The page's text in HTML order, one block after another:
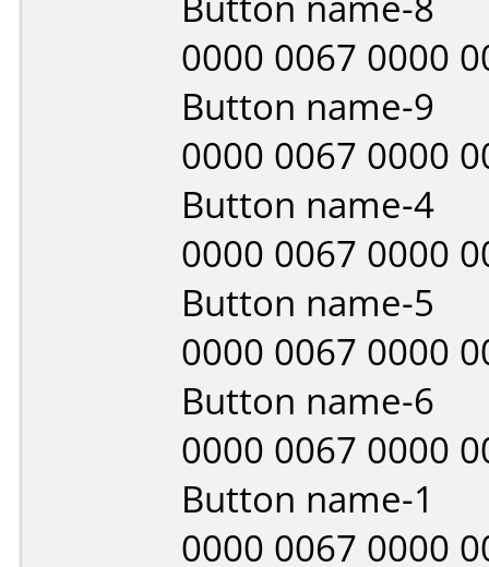
0000 0067 0000
Button name-9
0000 0067 0000
Button name-4
0000 0067 0000
Button name-5
0000 0067 0000
Button name-6
0000 0067 0000
Button name-1
0000 0067 0000